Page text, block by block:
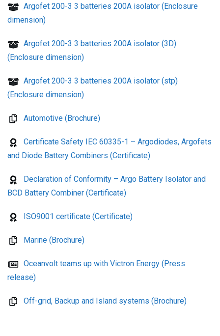
Argofet 200-3 3 batteries 200A isolator (Enclosure
dimension)
Argofet 200-3 3 batteries 200A isolator (3D)
(Enclosure dimension)
Argofet 200-3 3 batteries 200A isolator (stp)
(Enclosure dimension)
Automotive (Brochure)
Certificate Safety IEC 60335-1 – Argodiodes, Argofets
and Diode Battery Combiners (Certificate)
Declaration of Conformity – Argo Battery Isolator and
BCD Battery Combiner (Certificate)
ISO9001 certificate (Certificate)
Marine (Brochure)
Oceanvolt teams up with Victron Energy (Press
release)
Off-grid, Backup and Island systems (Brochure)